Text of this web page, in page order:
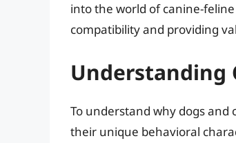
into the world of canine-
compatibility and providing
Understanding
To understand why dogs and
their unique behavioral